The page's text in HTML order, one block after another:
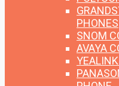
PHONES
SNOM
AVAYA